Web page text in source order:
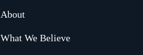
About
What We Believe